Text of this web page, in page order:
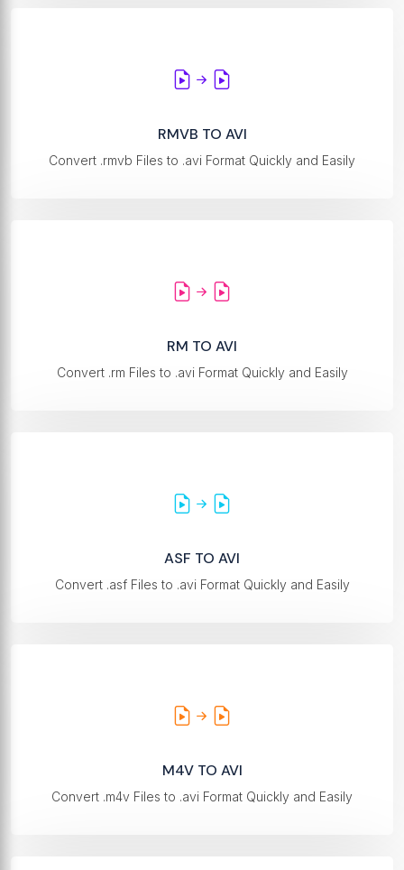
RMVB TO AVI
Convert .rmvb Files to .avi Format Quickly and Easily
RM TO AVI
Convert .rm Files to .avi Format Quickly and Easily
ASF TO AVI
Convert .asf Files to .avi Format Quickly and Easily
M4V TO AVI
Convert .m4v Files to .avi Format Quickly and Easily